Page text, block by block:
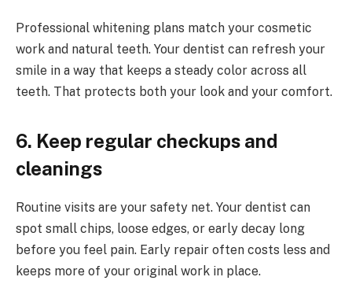
Professional whitening plans match your cosmetic
work and natural teeth. Your dentist can refresh your
smile in a way that keeps a steady color across all
teeth. That protects both your look and your comfort.
6. Keep regular checkups and
cleanings
Routine visits are your safety net. Your dentist can
spot small chips, loose edges, or early decay long
before you feel pain. Early repair often costs less and
keeps more of your original work in place.